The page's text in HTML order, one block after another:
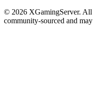
© 2026 XGamingServer. All
community-sourced and